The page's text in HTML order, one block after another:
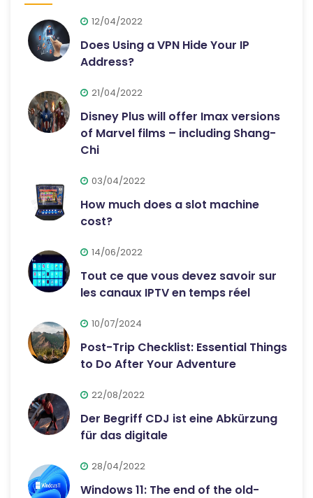
12/04/2022
Does Using a VPN Hide Your IP
Address?
21/04/2022
Disney Plus will offer Imax versions
of Marvel films – including Shang-
Chi
03/04/2022
How much does a slot machine
cost?
14/06/2022
Tout ce que vous devez savoir sur
les canaux IPTV en temps réel
10/07/2024
Post-Trip Checklist: Essential Things
to Do After Your Adventure
22/08/2022
Der Begriff CDJ ist eine Abkürzung
für das digitale
28/04/2022
Windows 11: The end of the old-